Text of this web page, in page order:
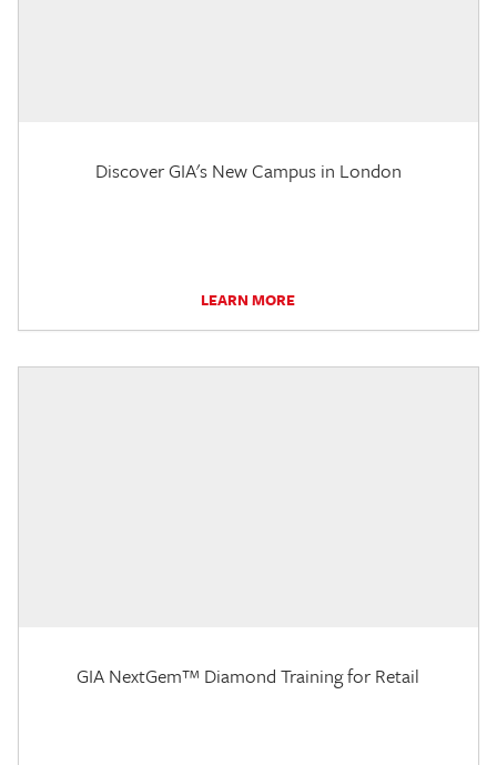
Discover GIA's New Campus in London
LEARN MORE
GIA NextGem™ Diamond Training for Retail